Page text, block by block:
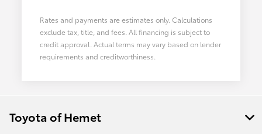
Rates and payments are estimates only. Calculations
exclude tax, title, and fees. All financing is subject to
credit approval. Actual terms may vary based on lender
requirements and creditworthiness.
Toyota of Hemet